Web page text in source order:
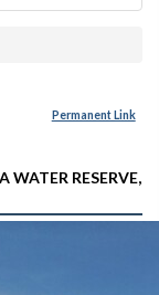
Permanent Link
RESERVE,